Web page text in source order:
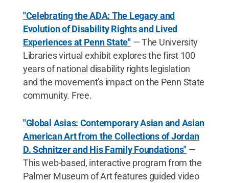
"Celebrating the ADA: The Legacy and
Evolution of Disability Rights and Lived
Experiences at Penn State" — The University
Libraries virtual exhibit explores the first 100
years of national disability rights legislation
and the movement's impact on the Penn State
community. Free.
"Global Asias: Contemporary Asian and Asian
American Art from the Collections of Jordan
D. Schnitzer and His Family Foundations" —
This web-based, interactive program from the
Palmer Museum of Art features guided video